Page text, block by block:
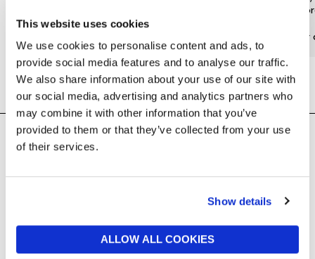
This website uses cookies
We use cookies to personalise content and ads, to
provide social media features and to analyse our traffic.
We also share information about your use of our site with
our social media, advertising and analytics partners who
may combine it with other information that you’ve
provided to them or that they’ve collected from your use
of their services.
Show details
ALLOW ALL COOKIES
most
Find
SHOPPING ONLINE
Help centre & FAQs